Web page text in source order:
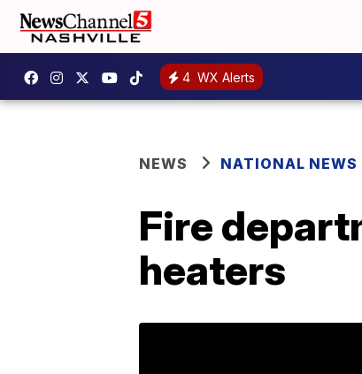
4 WX Alerts
NEWS NATIONAL NEWS
Fire
heaters